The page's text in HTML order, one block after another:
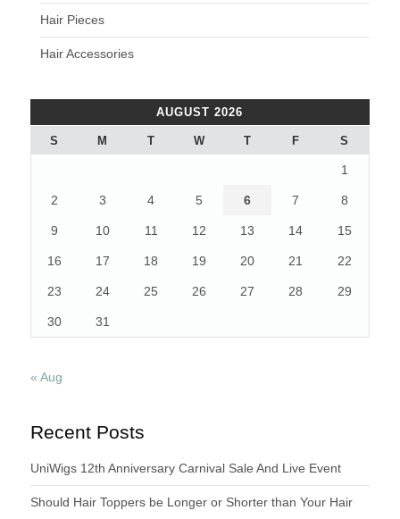
Hair Pieces
Hair Accessories
AUGUST 2026
S M T W T F S
1
2 3 4 5 6 7 8
9 10 11 12 13 14 15
16 17 18 19 20 21 22
23 24 25 26 27 28 29
30 31
« Aug
Recent Posts
UniWigs 12th Anniversary Carnival Sale And Live Event
Should Hair Toppers be Longer or Shorter than Your Hair